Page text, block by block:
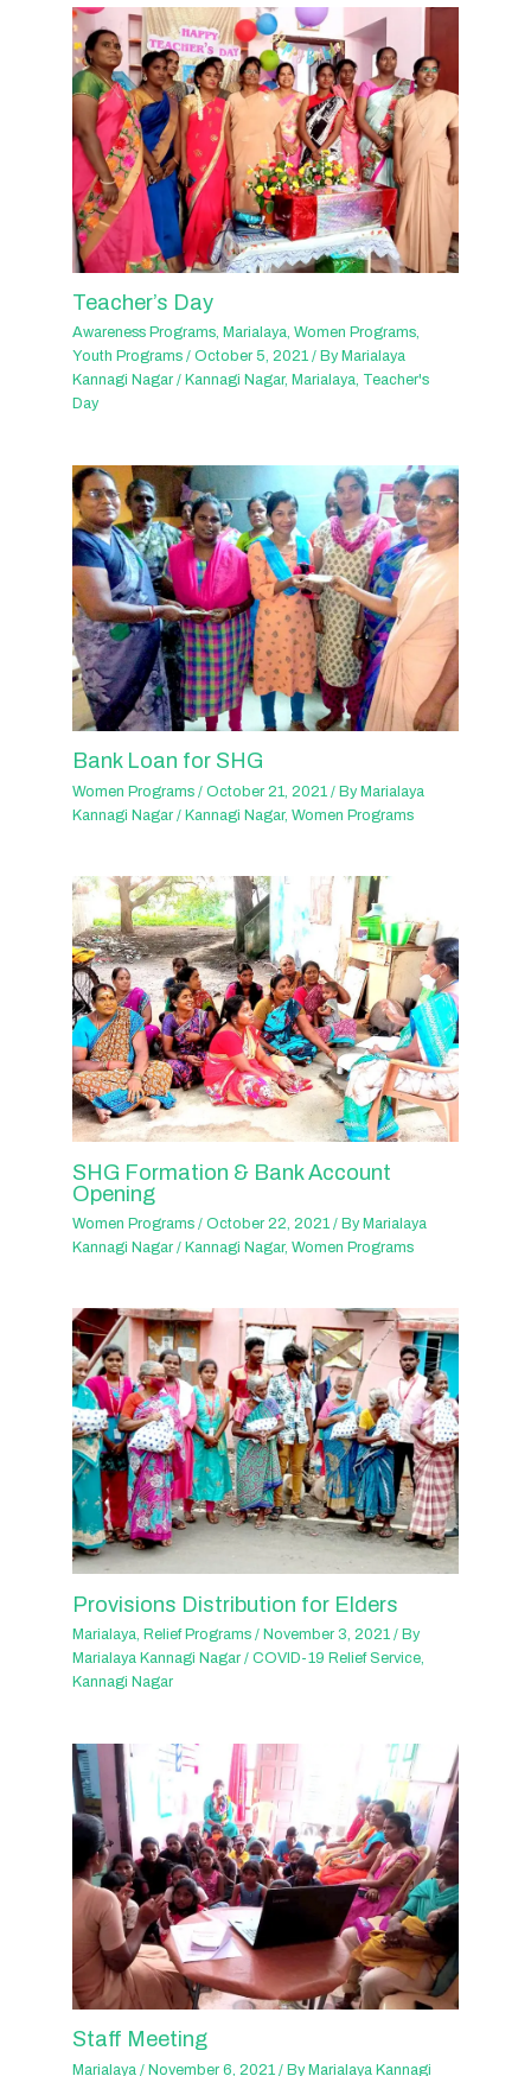
Teacher’s Day
Awareness Programs, Marialaya,Women Programs,
Youth Programs /October 5, 2021/ By Marialaya
Kannagi Nagar/ Kannagi Nagar, Marialaya, Teacher's
Day
Bank Loan for SHG
Women Programs /October 21, 2021/ ByMarialaya
Kannagi Nagar/Kannagi Nagar,Women Programs
SHG Formation & Bank Account
Opening
Women Programs /October 22, 2021/ By Marialaya
Kannagi Nagar/ Kannagi Nagar,Women Programs
Provisions Distribution for Elders
Marialaya, Relief Programs / November 3, 2021/ By
Marialaya Kannagi Nagar/COVID-19 Relief Service,
Kannagi Nagar
Staff Meeting
Marialaya /November 6, 2021/ ByMarialaya Kannagi